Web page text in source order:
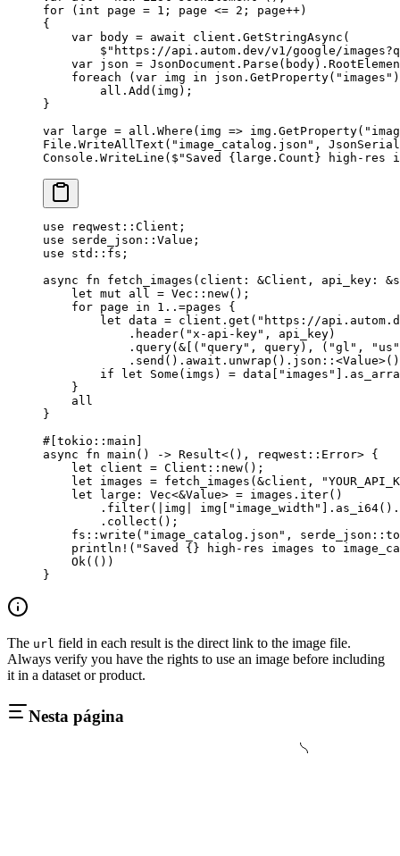
for ( int page = 1 ; page <= 2 ; page++)
{
    var
body = await client. GetStringAsync (
$"https://api.autom.dev/v1/google/
    var
json = JsonDocument. Parse
    foreach
( var img in json. GetProperty( "images"
        all.
Add (img);
}
var large = all. Where ( img => img. GetProperty(
File. WriteAllText ( "image_catalog.json" ,
Console. WriteLine ( $"Saved { large . Count } high-res
use reqwest :: Client ;
use serde_json :: Value ;
use std :: fs;
async fn fetch_images (client : &Client , api_key : &
    let
mut all = Vec :: new();
    for
page in 1 ..=pages {
        let
data = client . get ( "https://
            .
header( "x-api-key" , api_key)
            .
query( & [( "query" , query), ( "gl" ,
"us"
            .
send () .await. unwrap () . json :: <Value>()
        if
let Some (imgs) = data[ "images" .
    }
    all
}
#[tokio :: main]
async fn main () -> Result<(), reqwest :: Error> {
    let
client = Client :: new();
    let
images = fetch_images ( &client,
    let
large : Vec<&Value> = images . iter()
        .
filter( img img[ "image_width" . as_i64() .
        .
collect ();
    fs
:: write ( "image_catalog.json" , serde_json ::
    println!
( "Saved {} high-res images to
    Ok
(())
}
The url field in each result is the direct link to the image file.
Always verify you have the rights to use an image before including
it in a dataset or product.
Nesta página